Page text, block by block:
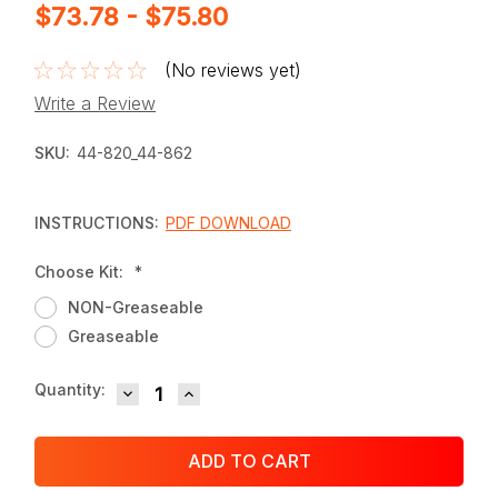
$73.78 - $75.80
(No reviews yet)
Write a Review
SKU: 44-820_44-862
INSTRUCTIONS: PDF DOWNLOAD
Choose Kit:
*
NON-Greaseable
Greaseable
Current
Quantity: DECREASE QUANTITY:INCREASE QUANTITY: